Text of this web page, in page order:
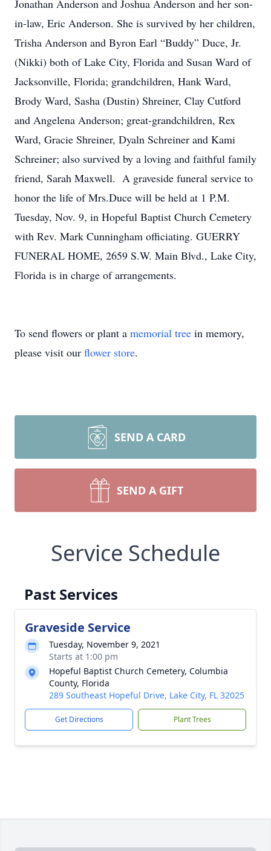
Jonathan Anderson and Joshua Anderson and her son-
in-law, Eric Anderson. She is survived by her children,
Trisha Anderson and Byron Earl “Buddy” Duce, Jr.
(Nikki) both of Lake City, Florida and Susan Ward of
Jacksonville, Florida; grandchildren, Hank Ward,
Brody Ward, Sasha (Dustin) Shreiner, Clay Cutford
and Angelena Anderson; great-grandchildren, Rex
Ward, Gracie Shreiner, Dyaln Schreiner and Kami
Schreiner; also survived by a loving and faithful family
friend, Sarah Maxwell. A graveside funeral service to
honor the life of Mrs.Duce will be held at 1 P.M.
Tuesday, Nov. 9, in Hopeful Baptist Church Cemetery
with Rev. Mark Cunningham officiating. GUERRY
FUNERAL HOME, 2659 S.W. Main Blvd., Lake City,
Florida is in charge of arrangements.
To send flowers or plant a memorial tree in memory,
please visit our flower store.
SEND A CARD
SEND A GIFT
Service Schedule
Past Services
Graveside Service
Tuesday, November 9, 2021
Starts at 1:00 pm
Hopeful Baptist Church Cemetery, Columbia
County, Florida
289 Southeast Hopeful Drive, Lake City, FL 32025
Get Directions Plant Trees